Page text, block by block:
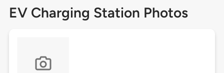
EV Charging Station Photos